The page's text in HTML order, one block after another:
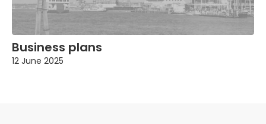
Business plans
12 June 2025